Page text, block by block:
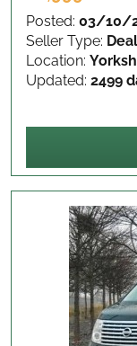
Posted: 03/10/
Seller Type:
Location:
Updated: 2499